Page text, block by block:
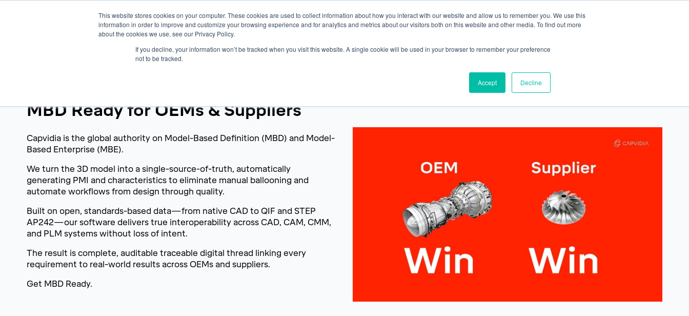
This website stores cookies on your computer. These cookies are used to collect information about how you interact with our website and allow us to remember you. We use this
information in order to improve and customize your browsing experience and for analytics and metrics about our visitors both on this website and other media. To find out more
about the cookies we use, see our Privacy Policy.
If you decline, your information won’t be tracked when you visit this website. A single cookie will be used in your browser to remember your preference
not to be tracked.
Accept Decline
Products Knowledge Base Resources Contact
MBD Ready for OEMs & Suppliers
Capvidia is the global authority on Model-Based Definition (MBD) and Model-
Based Enterprise (MBE).
We turn the 3D model into a single-source-of-truth, automatically
generating PMI and characteristics to eliminate manual ballooning and
automate workflows from design through quality.
Built on open, standards-based data—from native CAD to QIF and STEP
AP242—our software delivers true interoperability across CAD, CAM, CMM,
and PLM systems without loss of intent.
The result is complete, auditable traceable digital thread linking every
requirement to real-world results across OEMs and suppliers.
Get MBD Ready.